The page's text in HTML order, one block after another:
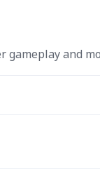
gameplay and